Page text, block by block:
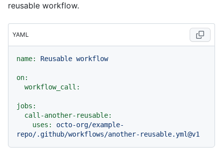
reusable workflow.
YAML
name: Reusable workflow
on:
workflow_call:
jobs:
call-another-reusable:
uses:
octo-org/example-
repo/.github/workflows/another-reusable.yml@v1